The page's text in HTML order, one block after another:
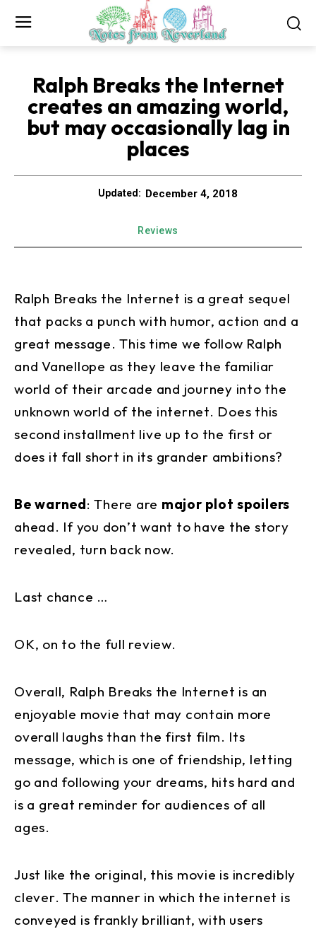
Ralph Breaks the Internet
creates an amazing world,
but may occasionally lag in
places
Updated: December 4, 2018
Reviews
Ralph Breaks the Internet is a great sequel
that packs a punch with humor, action and a
great message. This time we follow Ralph
and Vanellope as they leave the familiar
world of their arcade and journey into the
unknown world of the internet. Does this
second installment live up to the first or
does it fall short in its grander ambitions?
Be warned: There are major plot spoilers
ahead. If you don’t want to have the story
revealed, turn back now.
Last chance …
OK, on to the full review.
Overall, Ralph Breaks the Internet is an
enjoyable movie that may contain more
overall laughs than the first film. Its
message, which is one of friendship, letting
go and following your dreams, hits hard and
is a great reminder for audiences of all
ages.
Just like the original, this movie is incredibly
clever. The manner in which the internet is
conveyed is frankly brilliant, with users